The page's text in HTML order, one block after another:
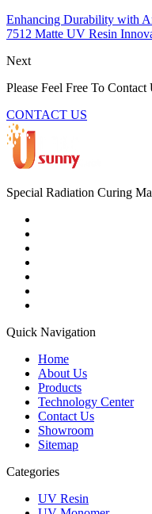
Enhancing Durability with
7512 Matte UV Resin
Next
Please Feel Free To Contact
CONTACT US
Special Radiation Curing
Quick Navigation
Home
About Us
Products
Technology Center
Contact Us
Showroom
Sitemap
Categories
UV Resin